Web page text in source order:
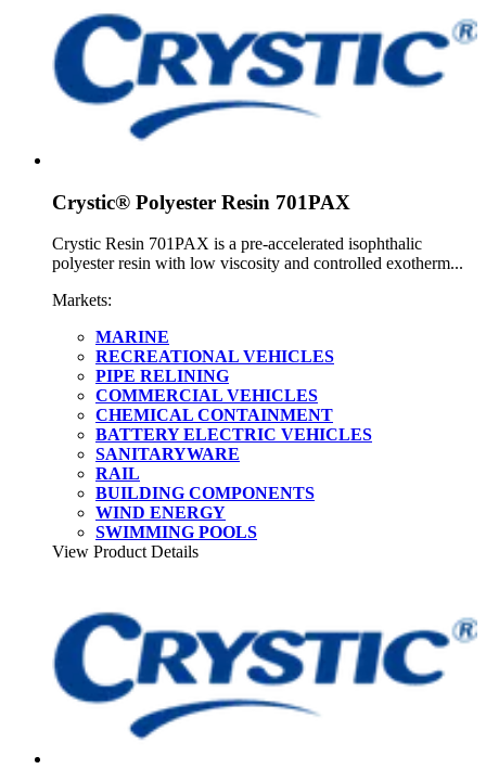
Crystic® Polyester Resin 701PAX
Crystic Resin 701PAX is a pre-accelerated isophthalic
polyester resin with low viscosity and controlled exotherm...
Markets:
MARINE
RECREATIONAL VEHICLES
PIPE RELINING
COMMERCIAL VEHICLES
CHEMICAL CONTAINMENT
BATTERY ELECTRIC VEHICLES
SANITARYWARE
RAIL
BUILDING COMPONENTS
WIND ENERGY
SWIMMING POOLS
View Product Details